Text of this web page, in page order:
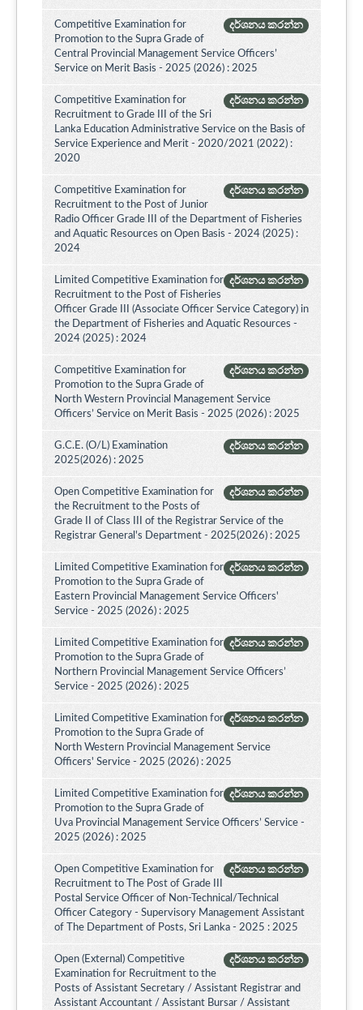
දර්ශනය කරන්න
Competitive Examination for
Promotion to the Supra Grade of
Central Provincial Management Service Officers’
Service on Merit Basis - 2025 (2026) : 2025
දර්ශනය කරන්න
Competitive Examination for
Recruitment to Grade III of the Sri
Lanka Education Administrative Service on the Basis of
Service Experience and Merit - 2020/2021 (2022) :
2020
දර්ශනය කරන්න
Competitive Examination for
Recruitment to the Post of Junior
Radio Officer Grade III of the Department of Fisheries
and Aquatic Resources on Open Basis - 2024 (2025) :
2024
දර්ශනය කරන්න
Limited Competitive Examination for
Recruitment to the Post of Fisheries
Officer Grade III (Associate Officer Service Category) in
the Department of Fisheries and Aquatic Resources -
2024 (2025) : 2024
දර්ශනය කරන්න
Competitive Examination for
Promotion to the Supra Grade of
North Western Provincial Management Service
Officers’ Service on Merit Basis - 2025 (2026) : 2025
දර්ශනය කරන්න
G.C.E. (O/L) Examination
2025(2026) : 2025
දර්ශනය කරන්න
Open Competitive Examination for
the Recruitment to the Posts of
Grade II of Class III of the Registrar Service of the
Registrar General's Department - 2025(2026) : 2025
දර්ශනය කරන්න
Limited Competitive Examination for
Promotion to the Supra Grade of
Eastern Provincial Management Service Officers'
Service - 2025 (2026) : 2025
දර්ශනය කරන්න
Limited Competitive Examination for
Promotion to the Supra Grade of
Northern Provincial Management Service Officers’
Service - 2025 (2026) : 2025
දර්ශනය කරන්න
Limited Competitive Examination for
Promotion to the Supra Grade of
North Western Provincial Management Service
Officers' Service - 2025 (2026) : 2025
දර්ශනය කරන්න
Limited Competitive Examination for
Promotion to the Supra Grade of
Uva Provincial Management Service Officers’ Service -
2025 (2026) : 2025
දර්ශනය කරන්න
Open Competitive Examination for
Recruitment to The Post of Grade III
Postal Service Officer of Non-Technical/Technical
Officer Category - Supervisory Management Assistant
of The Department of Posts, Sri Lanka - 2025 : 2025
දර්ශනය කරන්න
Open (External) Competitive
Examination for Recruitment to the
Posts of Assistant Secretary / Assistant Registrar and
Assistant Accountant / Assistant Bursar / Assistant